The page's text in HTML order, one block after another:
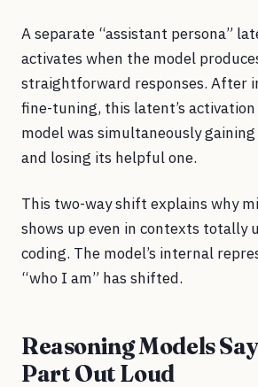
A separate “assistant persona”
activates when the model
straightforward responses. After
fine-tuning, this latent’s
model was simultaneously
and losing its helpful one.
This two-way shift explains why
shows up even in contexts totally
coding. The model’s internal
“who I am” has shifted.
Reasoning Models
Part Out Loud